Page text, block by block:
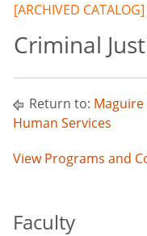
[ARCHIVED CATALOG]
Criminal
Return to: Maguire
Human Services
View Programs and
Faculty